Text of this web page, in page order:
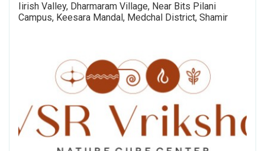
Iirish Valley, Dharmaram Village, Near Bits Pilani
Campus, Keesara Mandal, Medchal District, Shamir